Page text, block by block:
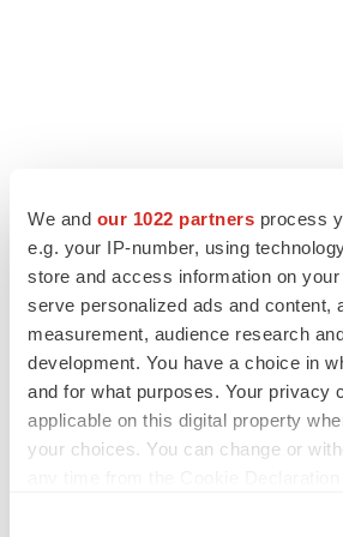
We and our 1022 partners process
e.g. your IP-number, using
store and access information on
serve personalized ads and content,
measurement, audience research
development. You have a choice in
and for what purposes. Your privacy
applicable on this digital property
your choices. You can change or
FEATURED STORIES
EDITORIAL
Chaotic adcomms threaten to derail
to renew trust after Makary, Prasad
Heather McKenzie